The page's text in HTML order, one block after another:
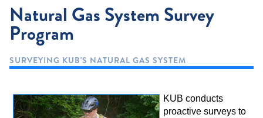
Outage Center
Connect to Savings
Natural Gas System Survey
Program
SURVEYING KUB'S NATURAL GAS SYSTEM
KUB conducts
proactive surveys to